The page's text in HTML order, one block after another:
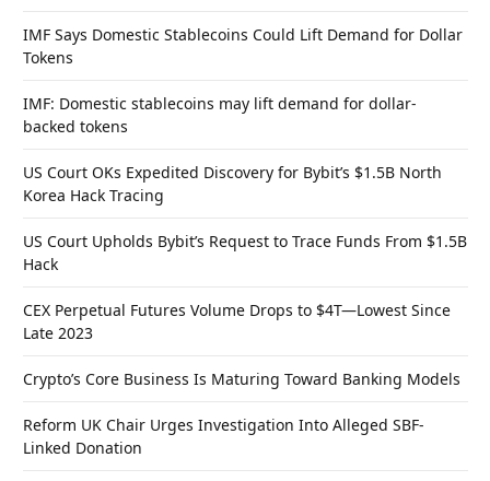
IMF Says Domestic Stablecoins Could Lift Demand for Dollar
Tokens
IMF: Domestic stablecoins may lift demand for dollar-
backed tokens
US Court OKs Expedited Discovery for Bybit’s $1.5B North
Korea Hack Tracing
US Court Upholds Bybit’s Request to Trace Funds From $1.5B
Hack
CEX Perpetual Futures Volume Drops to $4T—Lowest Since
Late 2023
Crypto’s Core Business Is Maturing Toward Banking Models
Reform UK Chair Urges Investigation Into Alleged SBF-
Linked Donation